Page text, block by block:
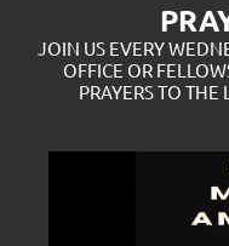
JOIN US EVERY
OFFICE OR
PRAYERS TO